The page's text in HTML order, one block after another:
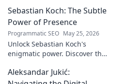
thought & his impact on
Turkish identity.
Sebastian Koch: The Subtle
Power of Presence
Programmatic SEO May 25, 2026
Unlock Sebastian Koch's
enigmatic power. Discover the
captivating presence on
screen and stage.
Aleksandar Jukić: